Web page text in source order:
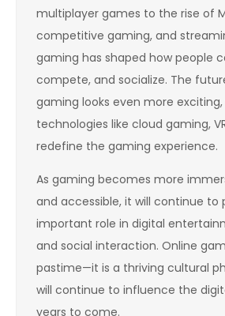
multiplayer games to the rise of
competitive gaming, and
gaming has shaped how people
compete, and socialize. The
gaming looks even more
technologies like cloud gaming,
redefine the gaming experience.
As gaming becomes more
and accessible, it will continue to
important role in digital
and social interaction. Online
pastime—it is a thriving cultural
will continue to influence the
years to come.